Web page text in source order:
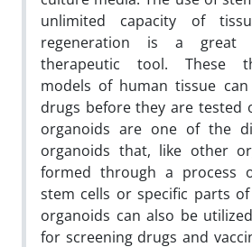
unlimited capacity of
regeneration is a great
therapeutic tool. These
models of human tissue
drugs before they are tested
organoids are one of the
organoids that, like other
formed through a process
stem cells or specific parts
organoids can also be
for screening drugs and